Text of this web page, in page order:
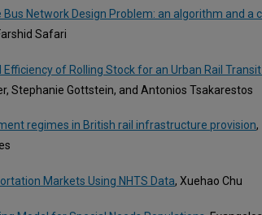
Network Design Problem: an algorithm and a
Safari
of Rolling Stock for an Urban Rail
Stephanie Gottstein, and Antonios Tsakarestos
regimes in British rail infrastructure provision,
Markets Using NHTS Data, Xuehao Chu